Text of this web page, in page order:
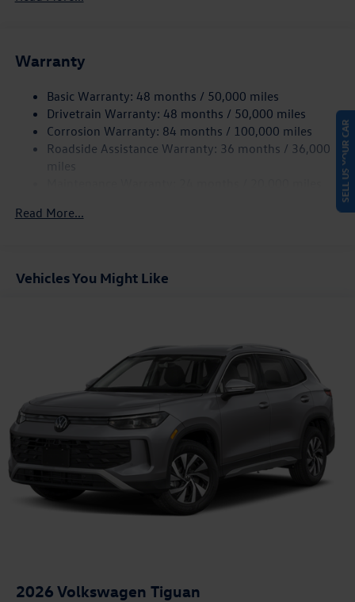
Electric Power-Assist Speed-Sensing Steering
Quasi-Dual Stainless Steel Exhaust
Strut Front Suspension w/Coil Springs
Multi-Link Rear Suspension w/Coil Springs
Warranty
Basic Warranty: 48 months / 50,000 miles
Drivetrain Warranty: 48 months / 50,000 miles
Corrosion Warranty: 84 months / 100,000 miles
Roadside Assistance Warranty: 36 months / 36,000
Read More...
Vehicles You Might Like
2026 Volkswagen Tiguan
SELL US YOUR CAR